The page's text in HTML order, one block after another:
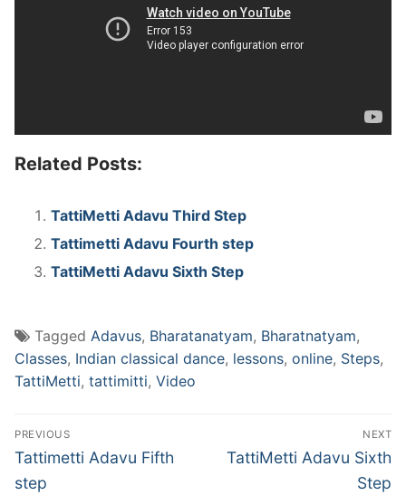
Related Posts:
TattiMetti Adavu Third Step
Tattimetti Adavu Fourth step
TattiMetti Adavu Sixth Step
Tagged Adavus, Bharatanatyam, Bharatnatyam,
Classes, Indian classical dance, lessons, online, Steps,
TattiMetti, tattimitti, Video
Post
navigation
PREVIOUS
Previous
post:
Tattimetti Adavu Fifth
step
NEXT
Next
TattiMetti Adavu Sixth
Step